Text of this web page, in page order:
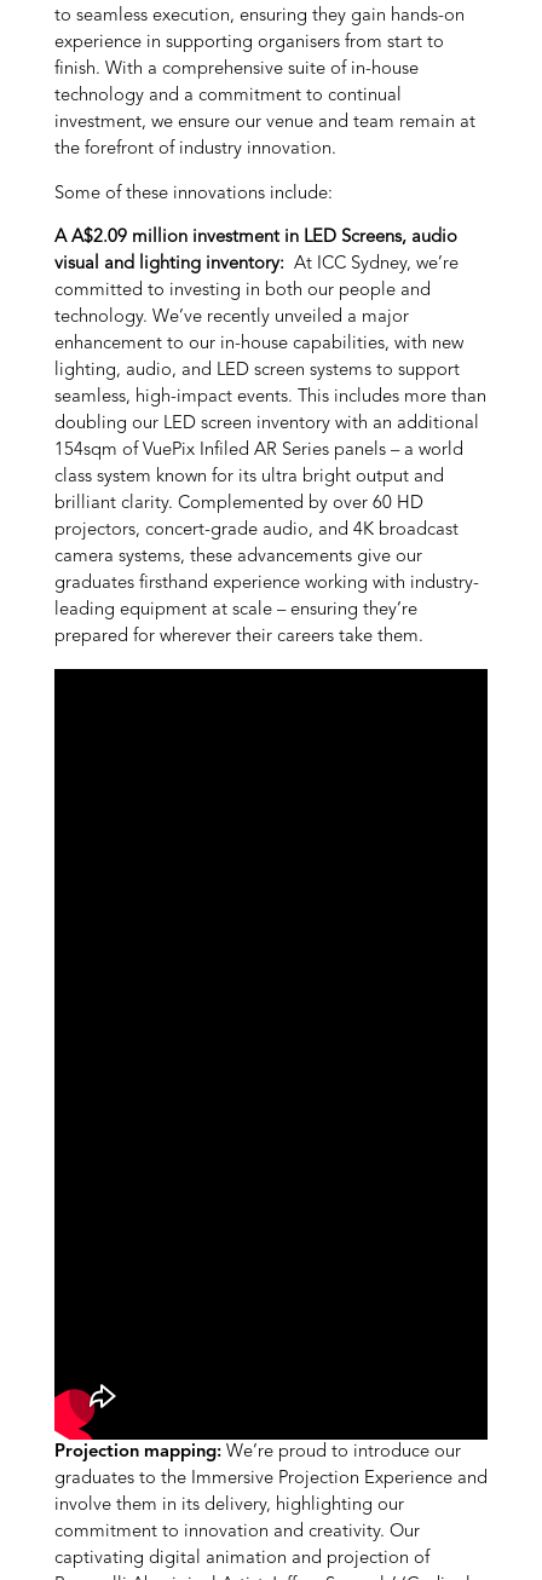
to seamless execution, ensuring they gain hands-on
experience in supporting organisers from start to
finish. With a comprehensive suite of in-house
technology and a commitment to continual
investment, we ensure our venue and team remain at
the forefront of industry innovation.
Some of these innovations include:
A A$2.09 million investment in LED Screens, audio
visual and lighting inventory: At ICC Sydney, we’re
committed to investing in both our people and
technology. We’ve recently unveiled a major
enhancement to our in-house capabilities, with new
lighting, audio, and LED screen systems to support
seamless, high-impact events. This includes more than
doubling our LED screen inventory with an additional
154sqm of VuePix Infiled AR Series panels – a world
class system known for its ultra bright output and
brilliant clarity. Complemented by over 60 HD
projectors, concert-grade audio, and 4K broadcast
camera systems, these advancements give our
graduates firsthand experience working with industry-
leading equipment at scale – ensuring they’re
prepared for wherever their careers take them.
Projection mapping:We’re proud to introduce our
graduates to the Immersive Projection Experience and
involve them in its delivery, highlighting our
commitment to innovation and creativity. Our
captivating digital animation and projection of